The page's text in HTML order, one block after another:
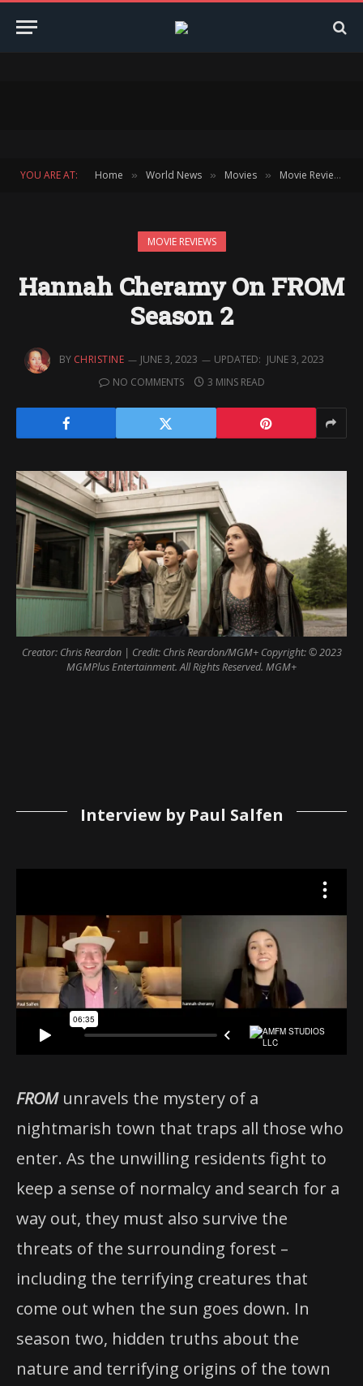
YOU ARE AT: Home » World News » Movies » Movie Reviews
MOVIE REVIEWS
Hannah Cheramy On FROM
Season 2
BY CHRISTINE JUNE 3, 2023 UPDATED: JUNE 3, 2023
NO COMMENTS
3 MINS READ
Creator: Chris Reardon | Credit: Chris Reardon/MGM+ Copyright: © 2023
MGMPlus Entertainment. All Rights Reserved. MGM+
Interview by Paul Salfen
FROMunravels the mystery of a
nightmarish town that traps all those who
enter. As the unwilling residents fight to
keep a sense of normalcy and search for a
way out, they must also survive the
threats of the surrounding forest –
including the terrifying creatures that
come out when the sun goes down. In
season two, hidden truths about the
nature and terrifying origins of the town